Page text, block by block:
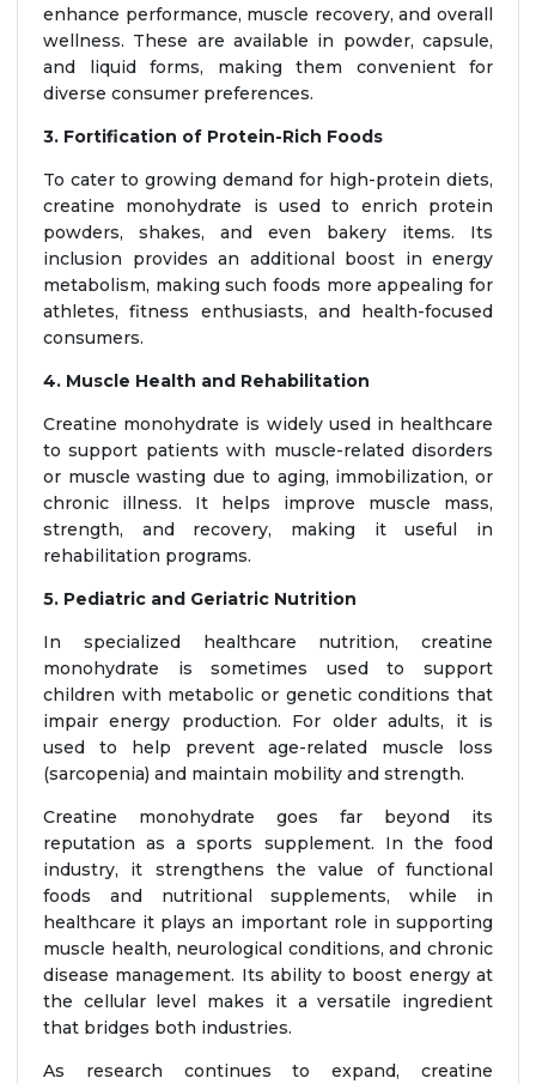
enhance performance, muscle recovery, and overall
wellness. These are available in powder, capsule,
and liquid forms, making them convenient for
diverse consumer preferences.
3. Fortification of Protein-Rich Foods
To cater to growing demand for high-protein diets,
creatine monohydrate is used to enrich protein
powders, shakes, and even bakery items. Its
inclusion provides an additional boost in energy
metabolism, making such foods more appealing for
athletes, fitness enthusiasts, and health-focused
consumers.
4. Muscle Health and Rehabilitation
Creatine monohydrate is widely used in healthcare
to support patients with muscle-related disorders
or muscle wasting due to aging, immobilization, or
chronic illness. It helps improve muscle mass,
strength, and recovery, making it useful in
rehabilitation programs.
5. Pediatric and Geriatric Nutrition
In specialized healthcare nutrition, creatine
monohydrate is sometimes used to support
children with metabolic or genetic conditions that
impair energy production. For older adults, it is
used to help prevent age-related muscle loss
(sarcopenia) and maintain mobility and strength.
Creatine monohydrate goes far beyond its
reputation as a sports supplement. In the food
industry, it strengthens the value of functional
foods and nutritional supplements, while in
healthcare it plays an important role in supporting
muscle health, neurological conditions, and chronic
disease management. Its ability to boost energy at
the cellular level makes it a versatile ingredient
that bridges both industries.
As research continues to expand, creatine